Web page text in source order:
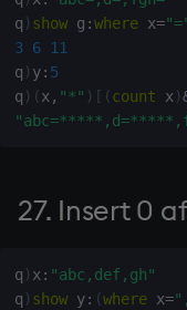
107. Current date,
format
111. Count of format
q ) show g :where x=
3
6
11
q ) y: 5
q ) (x , "*" ) [ (count x )
27. Insert 0
q ) x : "abc,def,gh"
q ) show y: (where x=